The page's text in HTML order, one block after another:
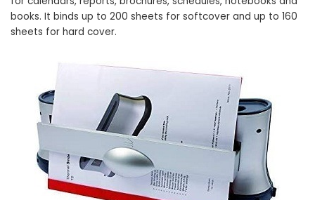
books. It binds up to 200 sheets for softcover and up to 160
sheets for hard cover.